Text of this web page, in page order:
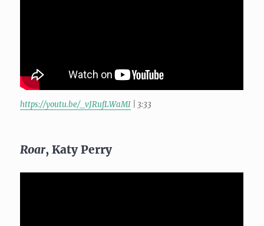
https://youtu.be/_vJRufLWaMI | 3:33
Roar, Katy Perry